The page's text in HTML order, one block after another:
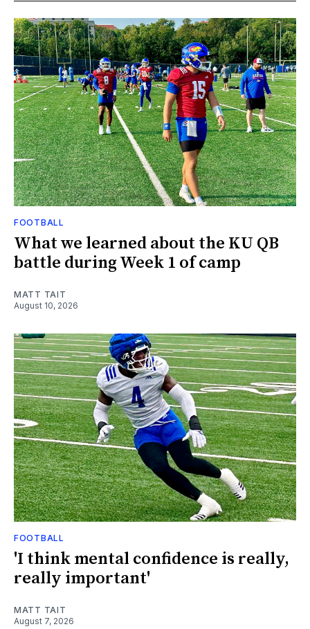
FOOTBALL
What we learned about the KU QB
battle during Week 1 of camp
MATT TAIT
August 10, 2026
FOOTBALL
'I think mental confidence is really,
really important'
MATT TAIT
August 7, 2026